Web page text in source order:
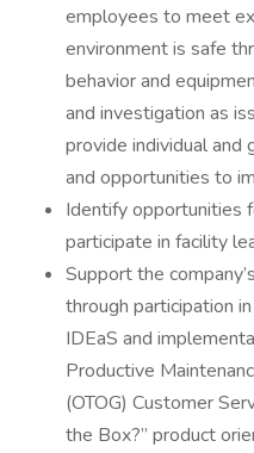
employees to meet
environment is safe
behavior and
and investigation as
provide individual and
and opportunities to
Identify opportunities
participate in facility
Support the
through participation
IDEaS and
Productive
(OTOG) Customer
the Box?” product